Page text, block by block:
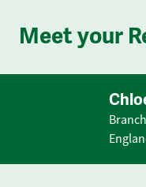
Meet your